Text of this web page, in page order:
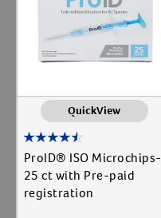
QuickView
ProID® ISO Microchips-
25 ct with Pre-paid
registration